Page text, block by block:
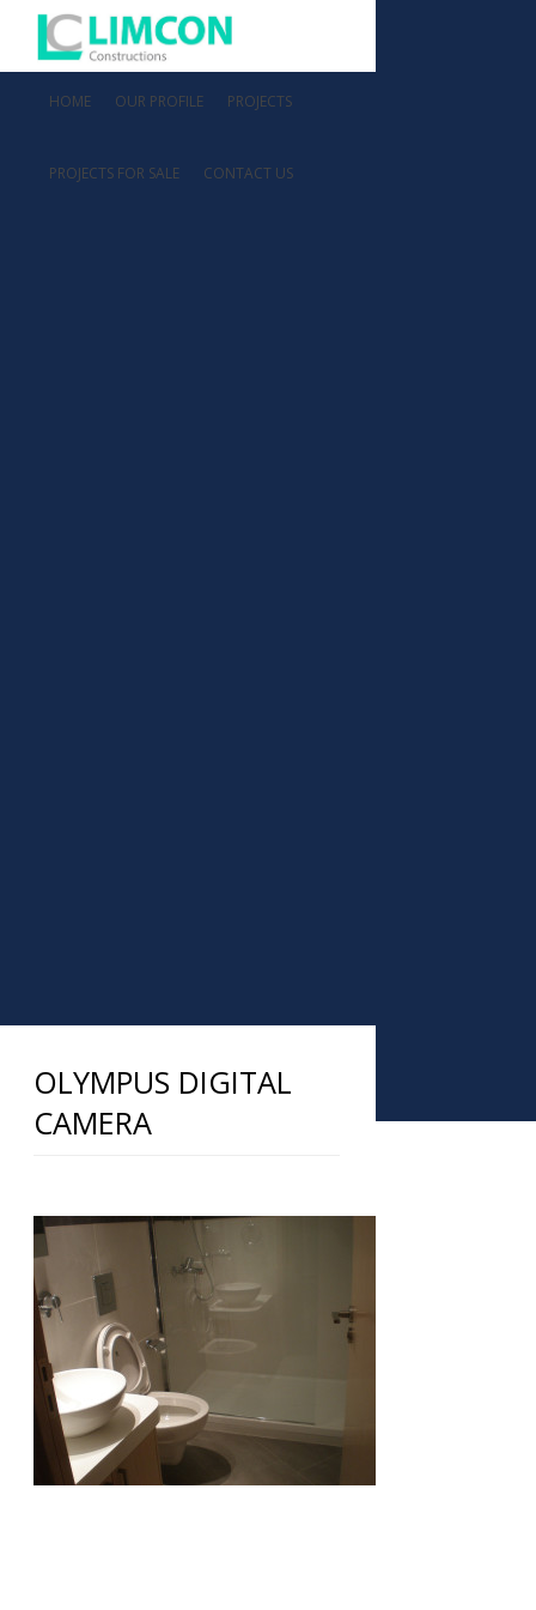
HOME OUR PROFILE PROJECTS
PROJECTS FOR SALE CONTACT US
OLYMPUS DIGITAL
CAMERA